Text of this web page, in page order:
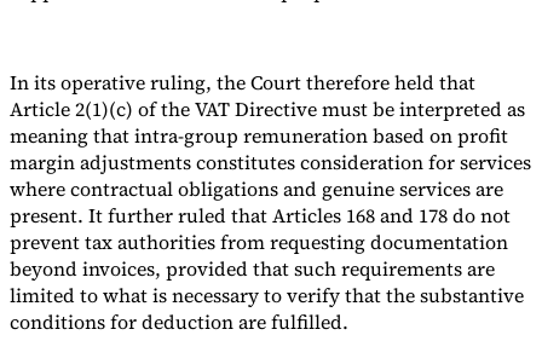
In its operative ruling, the Court therefore held that
Article 2(1)(c) of the VAT Directive must be interpreted as
meaning that intra-group remuneration based on profit
margin adjustments constitutes consideration for services
where contractual obligations and genuine services are
present. It further ruled that Articles 168 and 178 do not
prevent tax authorities from requesting documentation
beyond invoices, provided that such requirements are
limited to what is necessary to verify that the substantive
conditions for deduction are fulfilled.